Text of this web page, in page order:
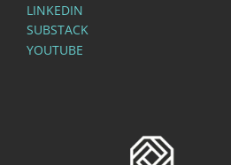
LINKEDIN
SUBSTACK
YOUTUBE